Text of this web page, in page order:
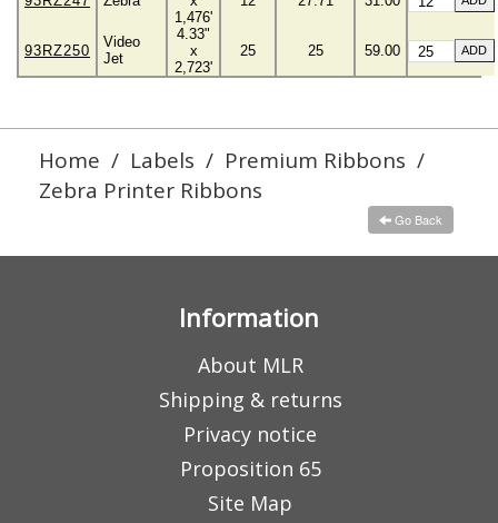
1,476'
93RZ250
Video
Jet
4.33"
x
2,723'
25 25 59.00
Home / Labels / Premium Ribbons /
Zebra Printer Ribbons
Go Back
Information
About MLR
Shipping & returns
Privacy notice
Proposition 65
Site Map